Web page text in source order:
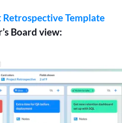
Retrospective Template
Board view: